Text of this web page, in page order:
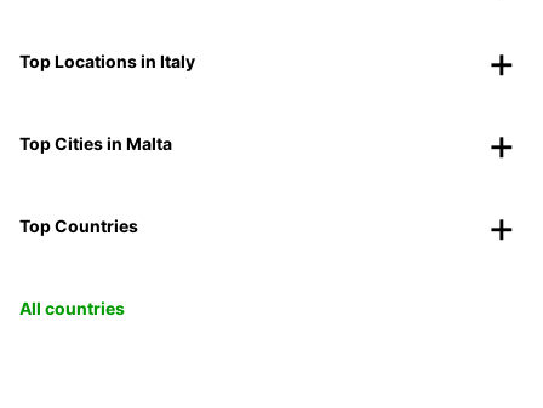
Top Locations in Italy
Top Cities in Malta
Top Countries
All countries